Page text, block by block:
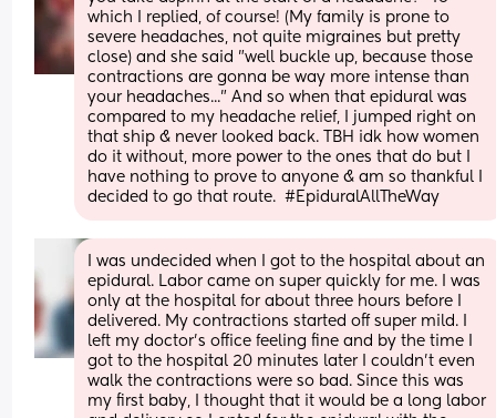
which I replied, of course! (My family is prone to
severe headaches, not quite migraines but pretty
close) and she said "well buckle up, because those
contractions are gonna be way more intense than
your headaches..." And so when that epidural was
compared to my headache relief, I jumped right on
that ship & never looked back. TBH idk how women
do it without, more power to the ones that do but I
have nothing to prove to anyone & am so thankful I
decided to go that route.  #EpiduralAllTheWay
I was undecided when I got to the hospital about an
epidural. Labor came on super quickly for me. I was
only at the hospital for about three hours before I
delivered. My contractions started off super mild. I
left my doctor's office feeling fine and by the time I
got to the hospital 20 minutes later I couldn't even
walk the contractions were so bad. Since this was
my first baby, I thought that it would be a long labor